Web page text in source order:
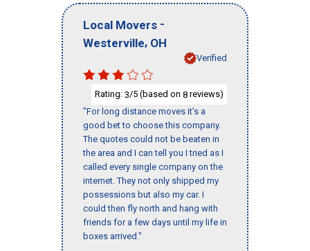
Local Movers -
Westerville, OH
Verified
Rating: 3/5 (based on 8 reviews)
"For long distance moves it’s a
good bet to choose this company.
The quotes could not be beaten in
the area and I can tell you I tried as I
called every single company on the
internet. They not only shipped my
possessions but also my car. I
could then fly north and hang with
friends for a few days until my life in
boxes arrived."